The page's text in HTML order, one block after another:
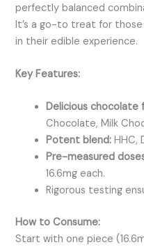
perfectly balanced
It’s a go-to treat for
in their edible experience.
Key Features:
Delicious chocolate
Chocolate,Milk
Potent blend: HHC,
Pre-measured
16.6mg each.
Rigorous testing
How to Consume:
Start with one piece